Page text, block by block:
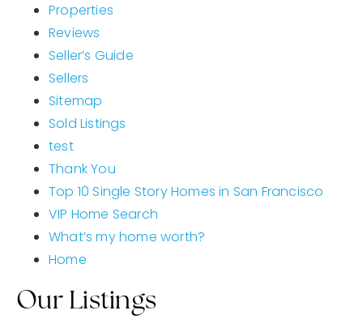
Properties
Reviews
Seller’s Guide
Sellers
Sitemap
Sold Listings
test
Thank You
Top 10 Single Story Homes in San Francisco
VIP Home Search
What’s my home worth?
Home
Our Listings